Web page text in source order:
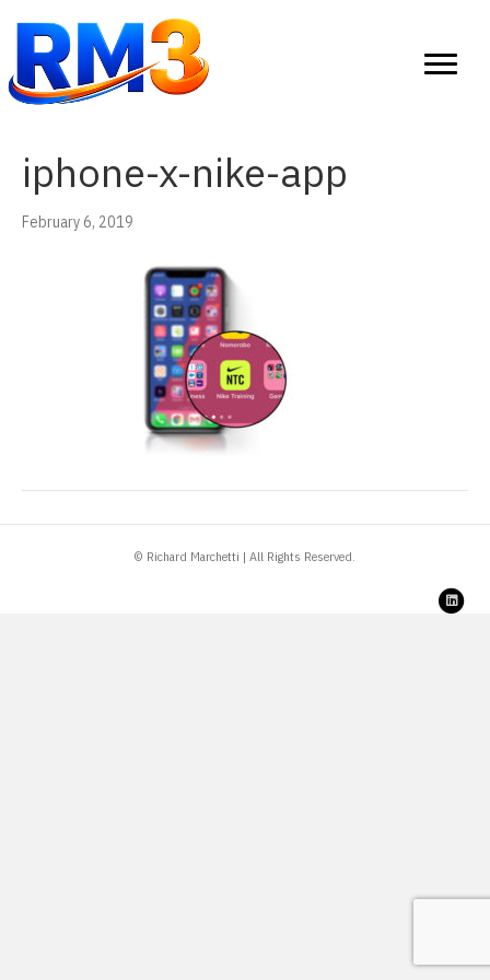
iphone-x-nike-app
February 6, 2019
© Richard Marchetti | All Rights Reserved.